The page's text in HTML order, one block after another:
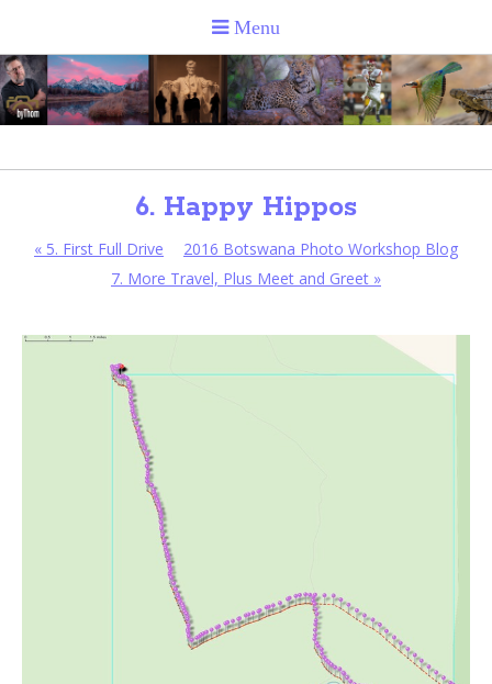
6. Happy Hippos
« 5. First Full Drive
2016 Botswana Photo Workshop Blog
7. More Travel, Plus Meet and Greet »